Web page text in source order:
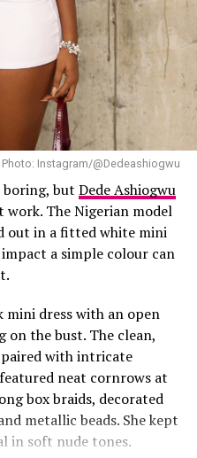
side-parted bob with
Her makeup was nude
a sharp nose line,
let’s just called it a
“Sharp face.”
sultry and classy at
just about curves — it
and still elegant. No
brings a balance to
Photo: Instagram/@Dedeashiogwu
boring, but Dede Ashiogwu
work. The Nigerian model
out in a fitted white mini
a simple colour can
mini dress with an open
on the bust. The clean,
with intricate
neat cornrows at
box braids, decorated
metallic beads. She kept
in soft nude tones.